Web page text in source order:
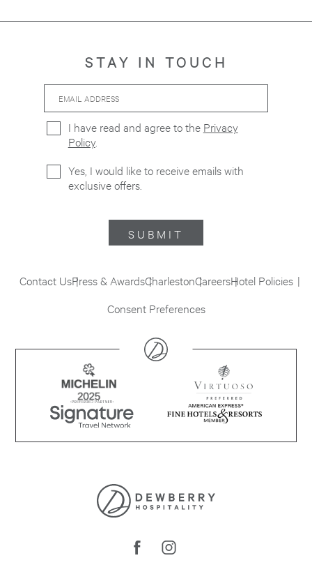
STAY IN TOUCH
Field
Email
Address
I have read and agree to the Privacy
Policy.
Yes, I would like to receive emails with
exclusive offers.
SUBMIT
Contact UsPress & AwardsCharlestonCareersHotel Policies
Consent Preferences